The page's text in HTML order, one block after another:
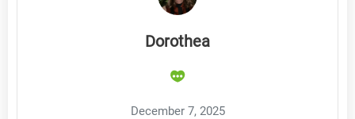
Dorothea
December 7, 2025